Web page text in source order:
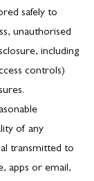
safely to
unauthorised
including
controls)
of any
transmitted to
apps or email,